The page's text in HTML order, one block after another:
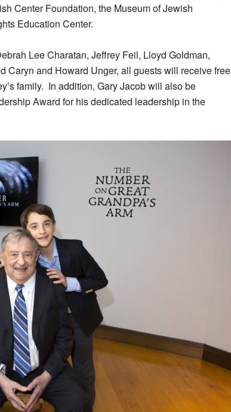
Center Foundation, the Museum of Jewish
Education Center.
Lee Charatan, Jeffrey Feil, Lloyd Goldman,
Caryn and Howard Unger, all guests will receive free
family. In addition, Gary Jacob will also be
Award for his dedicated leadership in the